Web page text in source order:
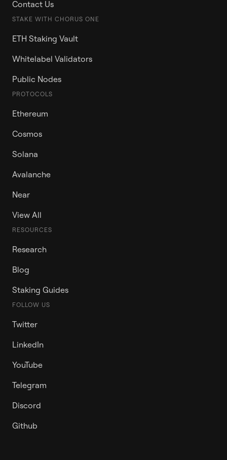
Contact Us
STAKE WITH CHORUS ONE
ETH Staking Vault
Whitelabel Validators
Public Nodes
PROTOCOLS
Ethereum
Cosmos
Solana
Avalanche
Near
View All
RESOURCES
Research
Blog
Staking Guides
FOLLOW US
Twitter
LinkedIn
YouTube
Telegram
Discord
Github